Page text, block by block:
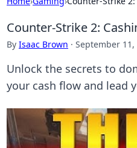
Counter-Strike 2:
By Isaac Brown · September 11,
Unlock the secrets to
your cash flow and lead